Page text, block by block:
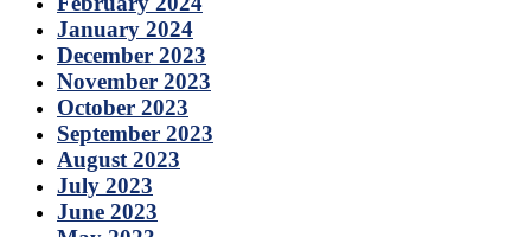
January 2024
December 2023
November 2023
October 2023
September 2023
August 2023
July 2023
June 2023